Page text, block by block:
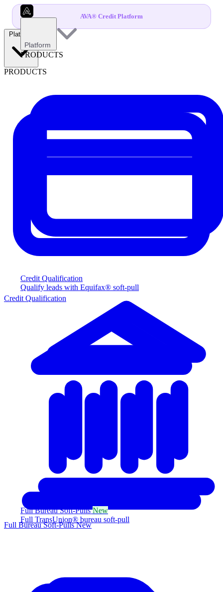
AVA® Credit Platform
Platform
PRODUCTS
Credit Qualification
Qualify leads with Equifax® soft-pull
Full Bureau Soft-PullsNew
Full TransUnion® bureau soft-pull
Platform
PRODUCTS
Credit Qualification
Full Bureau Soft-PullsNew